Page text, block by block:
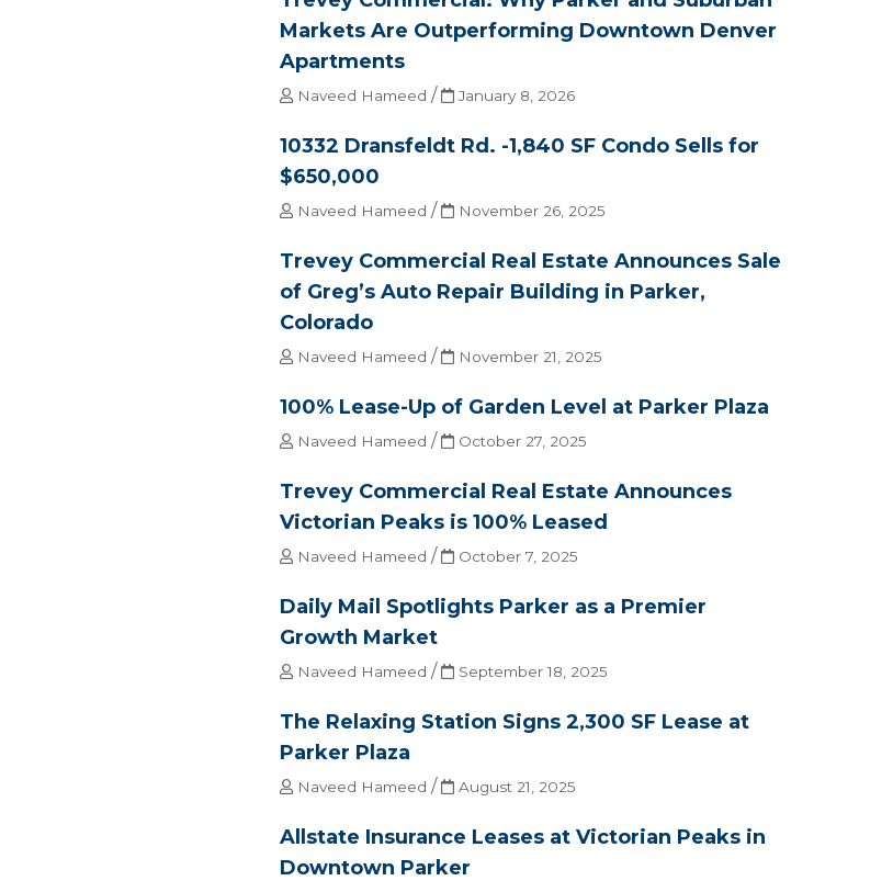
Markets Are Outperforming Downtown Denver
Apartments
Naveed Hameed / January 8, 2026
10332 Dransfeldt Rd. -1,840 SF Condo Sells for
$650,000
Naveed Hameed / November 26, 2025
Trevey Commercial Real Estate Announces Sale
of Greg’s Auto Repair Building in Parker,
Colorado
Naveed Hameed / November 21, 2025
100% Lease-Up of Garden Level at Parker Plaza
Naveed Hameed / October 27, 2025
Trevey Commercial Real Estate Announces
Victorian Peaks is 100% Leased
Naveed Hameed / October 7, 2025
Daily Mail Spotlights Parker as a Premier
Growth Market
Naveed Hameed / September 18, 2025
The Relaxing Station Signs 2,300 SF Lease at
Parker Plaza
Naveed Hameed / August 21, 2025
Allstate Insurance Leases at Victorian Peaks in
Downtown Parker